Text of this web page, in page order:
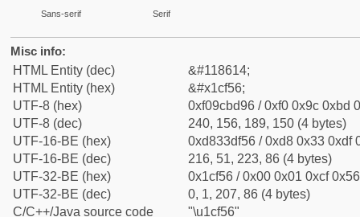
Sans-serif Serif
Misc info:
HTML Entity (dec)
&#118614;
HTML Entity (hex)
&#x1cf56;
UTF-8 (hex)
0xf09cbd96 / 0xf0 0x9c 0xbd
UTF-8 (dec)
240, 156, 189, 150 (4 bytes)
UTF-16-BE (hex)
0xd833df56 / 0xd8 0x33 0xdf
UTF-16-BE (dec)
216, 51, 223, 86 (4 bytes)
UTF-32-BE (hex)
0x1cf56 / 0x00 0x01 0xcf
UTF-32-BE (dec)
0, 1, 207, 86 (4 bytes)
C/C++/Java source code
"\u1cf56"